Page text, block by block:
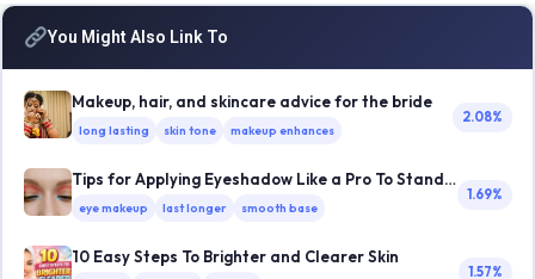
You Might Also Link To
Makeup, hair, and skincare advice for the bride
long lasting skin tone makeup enhances
2.08%
Tips for Applying Eyeshadow Like a Pro To Stand Out
eye makeup last longer smooth base
1.69%
10 Easy Steps To Brighter and Clearer Skin
1.57%